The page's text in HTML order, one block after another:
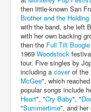
AmiWinehouse
AtTheRaces
JanisJoplin
then little-known San
Brother and the
with the band, she left
with her own backing
then the Full Tilt
1969 Woodstock
tour. Five singles by
including a coverof the
McGee", which
popular songs include
Heart", "Cry Baby", "
"Summertime", and her